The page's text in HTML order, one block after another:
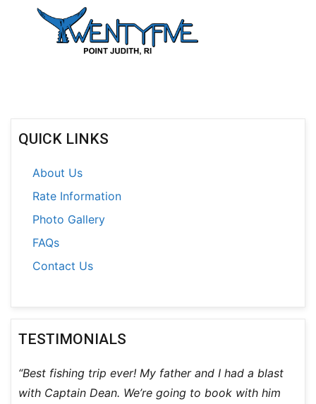
QUICK LINKS
About Us
Rate Information
Photo Gallery
FAQs
Contact Us
TESTIMONIALS
“Best fishing trip ever! My father and I had a blast
with Captain Dean. We’re going to book with him